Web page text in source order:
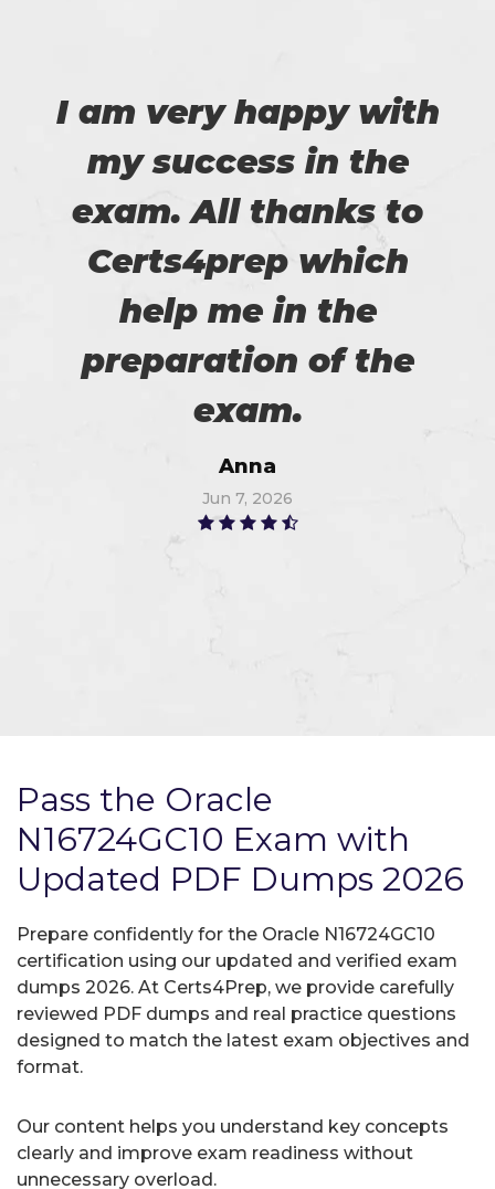
I am very happy with
my success in the
exam. All thanks to
Certs4prep which
help me in the
preparation of the
exam.
Anna
Jun 7, 2026
Pass the Oracle
N16724GC10 Exam with
Updated PDF Dumps 2026
Prepare confidently for the Oracle N16724GC10
certification using our updated and verified exam
dumps 2026. At Certs4Prep, we provide carefully
reviewed PDF dumps and real practice questions
designed to match the latest exam objectives and
format.
Our content helps you understand key concepts
clearly and improve exam readiness without
unnecessary overload.